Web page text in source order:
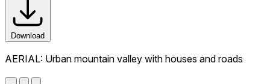
Download
AERIAL: Urban mountain valley with houses and roads